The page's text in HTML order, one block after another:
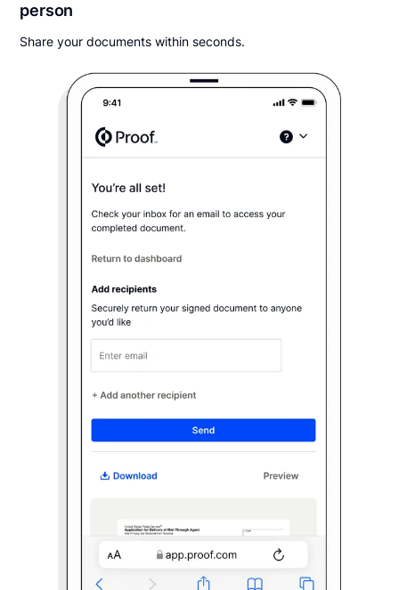
person
Share your documents within seconds.